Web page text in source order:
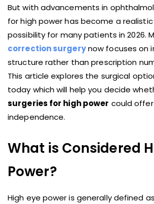
But with advancements in
for high power has become a
possibility for many patients in 2026.
correction surgerynow focuses on
structure rather than prescription
This article explores the surgical
today which will help you decide
surgeries for high power could
independence.
What is Considered
Power?
High eye power is generally defined